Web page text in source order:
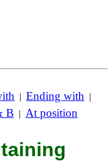
| Ending with |
B | At position